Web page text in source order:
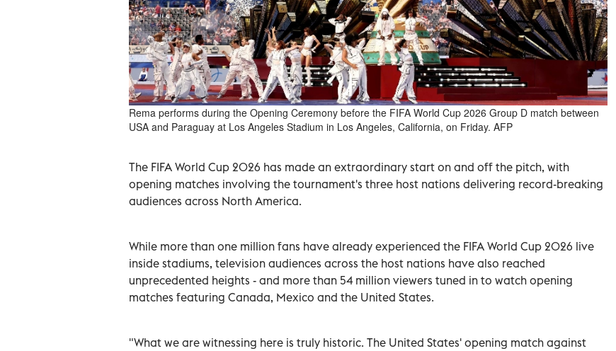
Rema performs during the Opening Ceremony before the FIFA World Cup 2026 Group D match between
USA and Paraguay at Los Angeles Stadium in Los Angeles, California, on Friday. AFP
The FIFA World Cup 2026 has made an extraordinary start on and off the pitch, with
opening matches involving the tournament's three host nations delivering record-breaking
audiences across North America.
While more than one million fans have already experienced the FIFA World Cup 2026 live
inside stadiums, television audiences across the host nations have also reached
unprecedented heights - and more than 54 million viewers tuned in to watch opening
matches featuring Canada, Mexico and the United States.
"What we are witnessing here is truly historic. The United States' opening match against